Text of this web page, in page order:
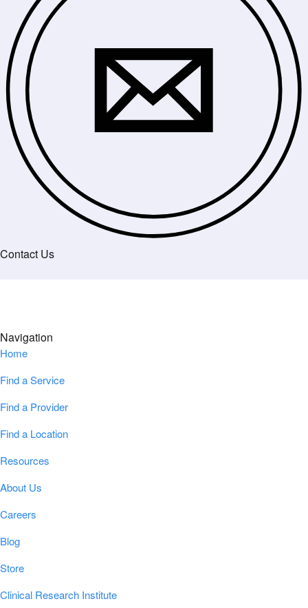
Contact Us
Navigation
Home
Find a Service
Find a Provider
Find a Location
Resources
About Us
Careers
Blog
Store
Clinical Research Institute